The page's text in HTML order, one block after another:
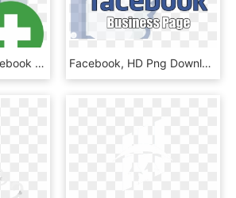
Calendar Icons Facebook - What's Inside The Box Level 8, HD Png Download Facebook, HD Png Download